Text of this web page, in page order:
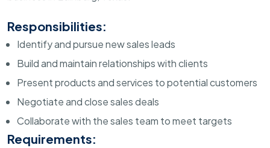
Responsibilities:
Identify and pursue new sales leads
Build and maintain relationships with clients
Present products and services to potential customers
Negotiate and close sales deals
Collaborate with the sales team to meet targets
Requirements: